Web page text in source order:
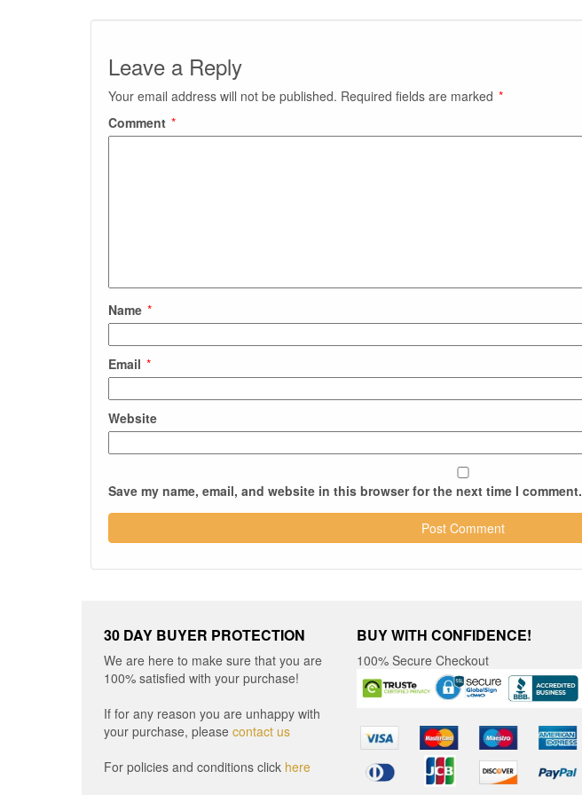
Leave a Reply
Your email address will not be published. Required fields are marked *
Comment *
Name *
Email *
Website
Save my name, email, and website in this browser for the next time I comment.
30 DAY BUYER PROTECTION
We are here to make sure that you are
100% satisfied with your purchase!
If for any reason you are unhappy with
your purchase, please contact us
For policies and conditions click here
BUY WITH CONFIDENCE!
100% Secure Checkout